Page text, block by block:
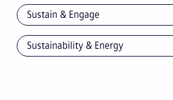
Sustain & Engage
Sustainability & Energy